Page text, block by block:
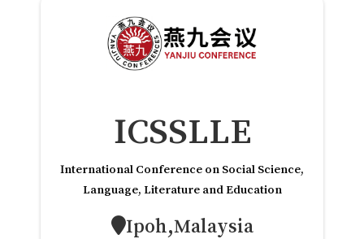
FAQs
常见问题解答
ICSSLLE
International Conference on Social Science,
Language, Literature and Education
Ipoh,Malaysia